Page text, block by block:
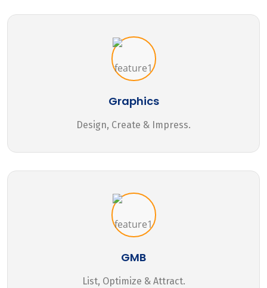
Graphics
Design, Create & Impress.
GMB
List, Optimize & Attract.